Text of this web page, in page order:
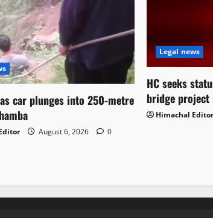
car plunges into 250-metre
August 6, 2026 0
Legal news
HC seeks
bridge project
Himachal Editor